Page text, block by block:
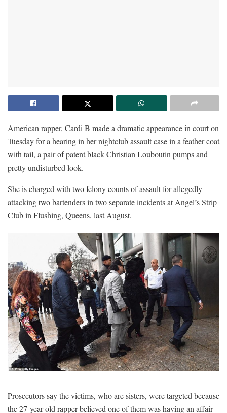
American rapper, Cardi B made a dramatic appearance in court on
Tuesday for a hearing in her nightclub assault case in a feather coat
with tail, a pair of patent black Christian Louboutin pumps and
pretty undisturbed look.
She is charged with two felony counts of assault for allegedly
attacking two bartenders in two separate incidents at Angel’s Strip
Club in Flushing, Queens, last August.
Prosecutors say the victims, who are sisters, were targeted because
the 27-year-old rapper believed one of them was having an affair